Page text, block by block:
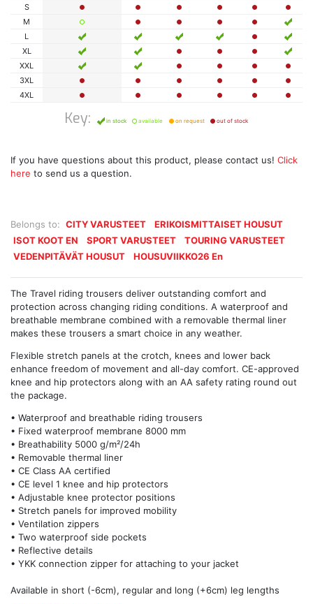
Belongs to: CITY VARUSTEET
ERIKOISMITTAISET HOUSUT
ISOT KOOT EN
SPORT VARUSTEET
TOURING VARUSTEET
VEDENPITÄVÄT HOUSUT
HOUSUVIIKKO26 En
S
M
L
XL
XXL
3XL
4XL
Key: in stock available on request out of stock
If you have questions about this product, please contact us! Click
here to send us a question.
The Travel riding trousers deliver outstanding comfort and
protection across changing riding conditions. A waterproof and
breathable membrane combined with a removable thermal liner
makes these trousers a smart choice in any weather.
Flexible stretch panels at the crotch, knees and lower back
enhance freedom of movement and all-day comfort. CE-approved
knee and hip protectors along with an AA safety rating round out
the package.
• Waterproof and breathable riding trousers
• Fixed waterproof membrane 8000 mm
• Breathability 5000 g/m²/24h
• Removable thermal liner
• CE Class AA certified
• CE level 1 knee and hip protectors
• Adjustable knee protector positions
• Stretch panels for improved mobility
• Ventilation zippers
• Two waterproof side pockets
• Reflective details
• YKK connection zipper for attaching to your jacket
Available in short (-6cm), regular and long (+6cm) leg lengths